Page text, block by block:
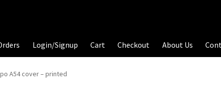
Login/Signup Cart Checkout About Us
A54 cover – printed